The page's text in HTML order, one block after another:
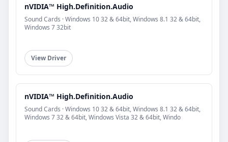
nVIDIA™ High.Definition.Audio
Sound Cards · Windows 10 32 & 64bit, Windows 8.1 32 & 64bit,
Windows 7 32bit
View Driver
nVIDIA™ High.Definition.Audio
Sound Cards · Windows 10 32 & 64bit, Windows 8.1 32 & 64bit,
Windows 7 32 & 64bit, Windows Vista 32 & 64bit, Windo